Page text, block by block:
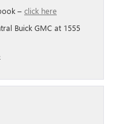
– click here
Buick GMC at 1555